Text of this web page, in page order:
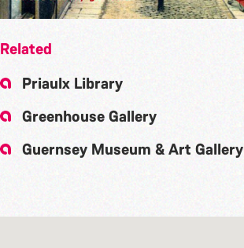
Related
Priaulx Library
Greenhouse Gallery
Guernsey Museum & Art Gallery